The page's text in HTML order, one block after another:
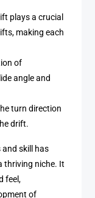
plays a crucial
making each
of
angle and
turn direction
drift.
skill has
thriving niche. It
feel,
of